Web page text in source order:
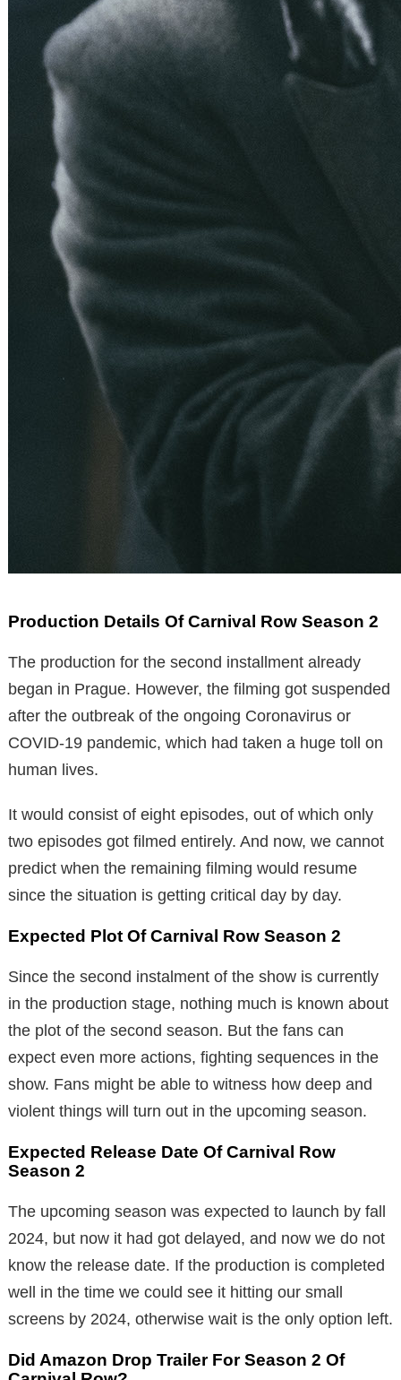
Production Details Of Carnival Row Season 2
The production for the second installment already
began in Prague. However, the filming got suspended
after the outbreak of the ongoing Coronavirus or
COVID-19 pandemic, which had taken a huge toll on
human lives.
It would consist of eight episodes, out of which only
two episodes got filmed entirely. And now, we cannot
predict when the remaining filming would resume
since the situation is getting critical day by day.
Expected Plot Of Carnival Row Season 2
Since the second instalment of the show is currently
in the production stage, nothing much is known about
the plot of the second season. But the fans can
expect even more actions, fighting sequences in the
show. Fans might be able to witness how deep and
violent things will turn out in the upcoming season.
Expected Release Date Of Carnival Row
Season 2
The upcoming season was expected to launch by fall
2024, but now it had got delayed, and now we do not
know the release date. If the production is completed
well in the time we could see it hitting our small
screens by 2024, otherwise wait is the only option left.
Did Amazon Drop Trailer For Season 2 Of